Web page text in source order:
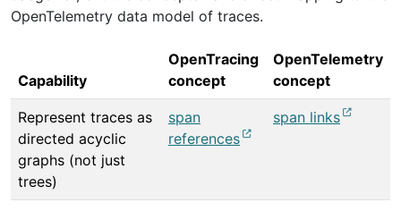
OpenTelemetry data model of traces.
Capability
OpenTracing
concept
OpenTelemetry
concept
Represent traces as
directed acyclic
graphs (not just
trees)
span
references
span links